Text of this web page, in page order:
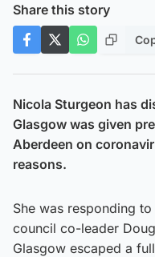
Share this story
Nicola Sturgeon has
Glasgow was given
Aberdeen on
reasons.
She was responding
council co-leader
Glasgow escaped a